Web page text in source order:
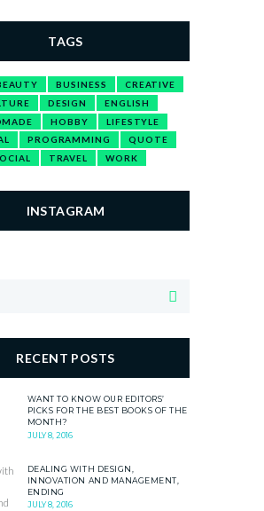
TAGS
BUSINESS
CREATIVE
DESIGN
ENGLISH
HOBBY
LIFESTYLE
PROGRAMMING
QUOTE
TRAVEL WORK
INSTAGRAM
RECENT POSTS
WANT TO KNOW OUR EDITORS’
PICKS FOR THE BEST BOOKS OF THE
MONTH?
JULY 8, 2016
DEALING WITH DESIGN,
INNOVATION AND MANAGEMENT,
ENDING
JULY 8, 2016